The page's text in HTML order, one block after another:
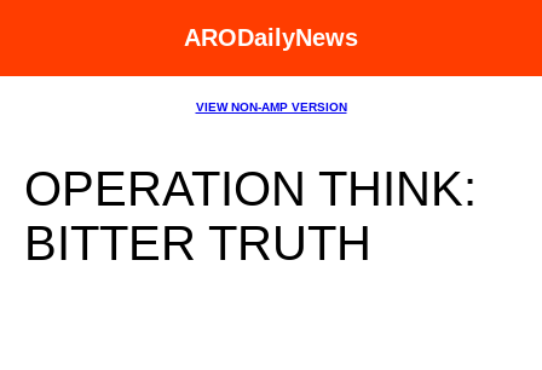
ARODailyNews
VIEW NON-AMP VERSION
OPERATION THINK:
BITTER TRUTH